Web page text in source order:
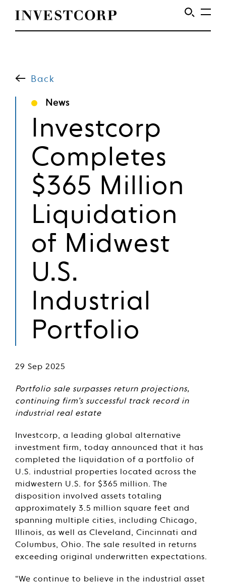
content
to
Back
News
Investcorp
Completes
$365 Million
Liquidation
of Midwest
U.S.
Industrial
Portfolio
29 Sep 2025
Portfolio sale surpasses return projections,
continuing firm’s successful track record in
industrial real estate
Investcorp, a leading global alternative
investment firm, today announced that it has
completed the liquidation of a portfolio of
U.S. industrial properties located across the
midwestern U.S. for $365 million. The
disposition involved assets totaling
approximately 3.5 million square feet and
spanning multiple cities, including Chicago,
Illinois, as well as Cleveland, Cincinnati and
Columbus, Ohio. The sale resulted in returns
exceeding original underwritten expectations.
“We continue to believe in the industrial asset